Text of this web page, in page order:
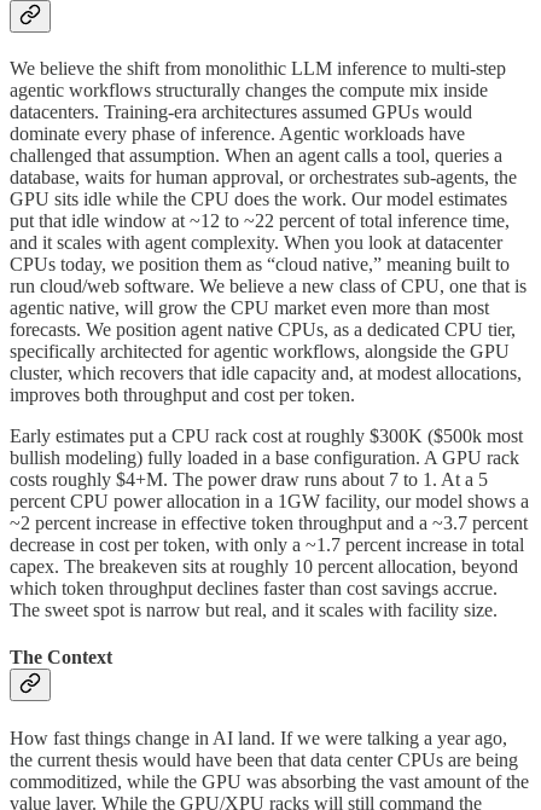
We believe the shift from monolithic LLM inference to multi-step
agentic workflows structurally changes the compute mix inside
datacenters. Training-era architectures assumed GPUs would
dominate every phase of inference. Agentic workloads have
challenged that assumption. When an agent calls a tool, queries a
database, waits for human approval, or orchestrates sub-agents, the
GPU sits idle while the CPU does the work. Our model estimates
put that idle window at ~12 to ~22 percent of total inference time,
and it scales with agent complexity. When you look at datacenter
CPUs today, we position them as “cloud native,” meaning built to
run cloud/web software. We believe a new class of CPU, one that is
agentic native, will grow the CPU market even more than most
forecasts. We position agent native CPUs, as a dedicated CPU tier,
specifically architected for agentic workflows, alongside the GPU
cluster, which recovers that idle capacity and, at modest allocations,
improves both throughput and cost per token.
Early estimates put a CPU rack cost at roughly $300K ($500k most
bullish modeling) fully loaded in a base configuration. A GPU rack
costs roughly $4+M. The power draw runs about 7 to 1. At a 5
percent CPU power allocation in a 1GW facility, our model shows a
~2 percent increase in effective token throughput and a ~3.7 percent
decrease in cost per token, with only a ~1.7 percent increase in total
capex. The breakeven sits at roughly 10 percent allocation, beyond
which token throughput declines faster than cost savings accrue.
The sweet spot is narrow but real, and it scales with facility size.
The Context
How fast things change in AI land. If we were talking a year ago,
the current thesis would have been that data center CPUs are being
commoditized, while the GPU was absorbing the vast amount of the
value layer. While the GPU/XPU racks will still command the